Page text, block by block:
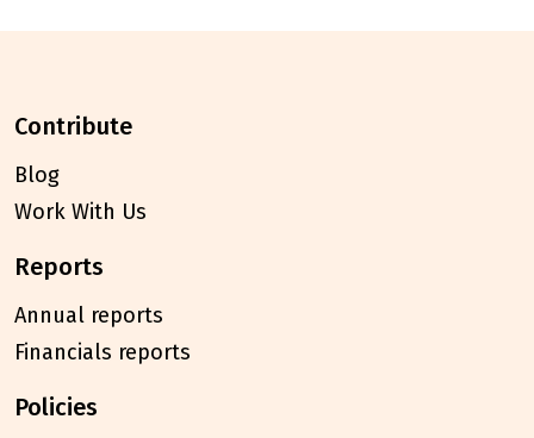
contribute
Blog
Work With Us
reports
Annual reports
Financials reports
policies